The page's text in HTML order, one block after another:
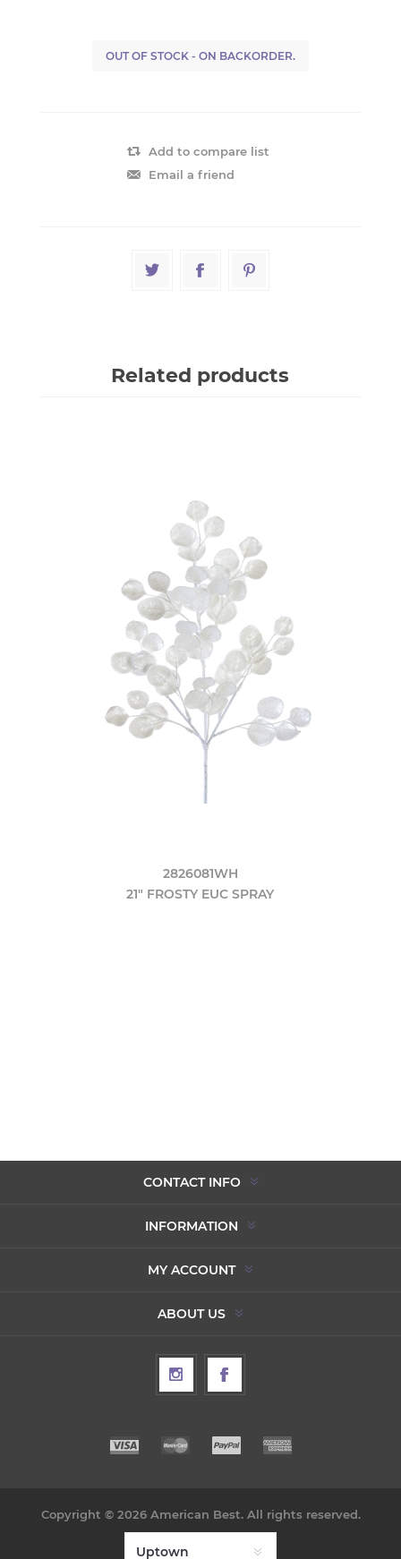
OUT OF STOCK - ON BACKORDER.
Add to compare list
Email a friend
Related products
2826081WH
21" FROSTY EUC SPRAY
CONTACT INFO
INFORMATION
MY ACCOUNT
ABOUT US
Copyright © 2026 American Best. All rights reserved.